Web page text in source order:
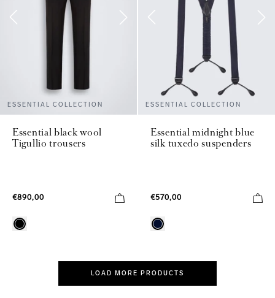
ESSENTIAL COLLECTION
Essential black wool
Tigullio trousers
€890,00
ESSENTIAL COLLECTION
Essential midnight blue
silk tuxedo suspenders
€570,00
LOAD MORE PRODUCTS